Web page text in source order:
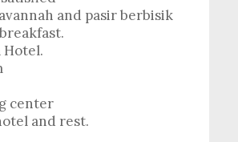
and pasir berbisik
Hotel.
center
and rest.